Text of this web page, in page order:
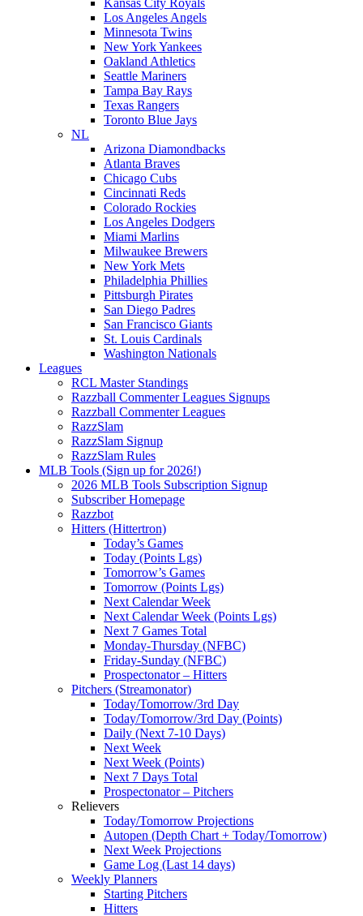
Los Angeles Angels
Minnesota Twins
New York Yankees
Oakland Athletics
Seattle Mariners
Tampa Bay Rays
Texas Rangers
Toronto Blue Jays
NL
Arizona Diamondbacks
Atlanta Braves
Chicago Cubs
Cincinnati Reds
Colorado Rockies
Los Angeles Dodgers
Miami Marlins
Milwaukee Brewers
New York Mets
Philadelphia Phillies
Pittsburgh Pirates
San Diego Padres
San Francisco Giants
St. Louis Cardinals
Washington Nationals
Leagues
RCL Master Standings
Razzball Commenter Leagues Signups
Razzball Commenter Leagues
RazzSlam
RazzSlam Signup
RazzSlam Rules
MLB Tools (Sign up for 2026!)
2026 MLB Tools Subscription Signup
Subscriber Homepage
Razzbot
Hitters (Hittertron)
Today’s Games
Today (Points Lgs)
Tomorrow’s Games
Tomorrow (Points Lgs)
Next Calendar Week
Next Calendar Week (Points Lgs)
Next 7 Games Total
Monday-Thursday (NFBC)
Friday-Sunday (NFBC)
Prospectonator – Hitters
Pitchers (Streamonator)
Today/Tomorrow/3rd Day
Today/Tomorrow/3rd Day (Points)
Daily (Next 7-10 Days)
Next Week
Next Week (Points)
Next 7 Days Total
Prospectonator – Pitchers
Relievers
Today/Tomorrow Projections
Autopen (Depth Chart + Today/Tomorrow)
Next Week Projections
Game Log (Last 14 days)
Weekly Planners
Starting Pitchers
Hitters